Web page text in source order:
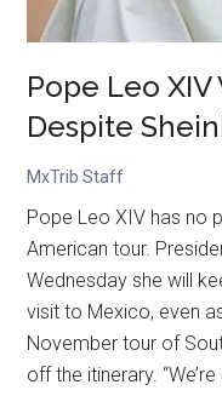
Pope Leo XIV
Despite
MxTrib Staff
Pope Leo XIV has no
American tour.
Wednesday she will
visit to Mexico, even
November tour of
off the itinerary.